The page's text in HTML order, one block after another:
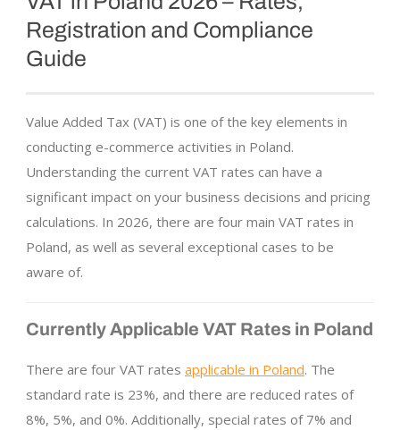
Registration and Compliance
Guide
Value Added Tax (VAT) is one of the key elements in
conducting e-commerce activities in Poland.
Understanding the current VAT rates can have a
significant impact on your business decisions and pricing
calculations. In 2026, there are four main VAT rates in
Poland, as well as several exceptional cases to be
aware of.
Currently Applicable VAT Rates in Poland
There are four VAT rates applicable in Poland. The
standard rate is 23%, and there are reduced rates of
8%, 5%, and 0%. Additionally, special rates of 7% and